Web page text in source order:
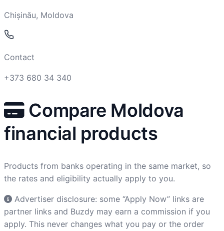
Chișinău, Moldova
Contact
+373 680 34 340
Compare Moldova
financial products
Products from banks operating in the same market, so
the rates and eligibility actually apply to you.
Advertiser disclosure: some “Apply Now” links are
partner links and Buzdy may earn a commission if you
apply. This never changes what you pay or the order